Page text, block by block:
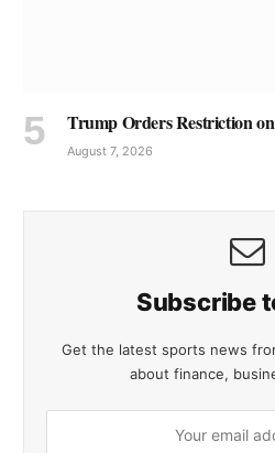
Trump Orders Restriction
August 7, 2026
Subscribe
Get the latest sports news
about finance,